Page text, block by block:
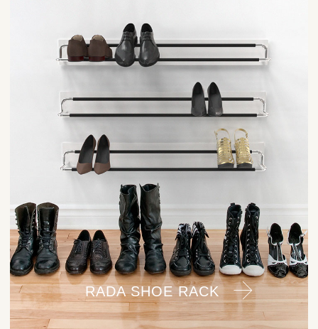
RADA SHOE RACK